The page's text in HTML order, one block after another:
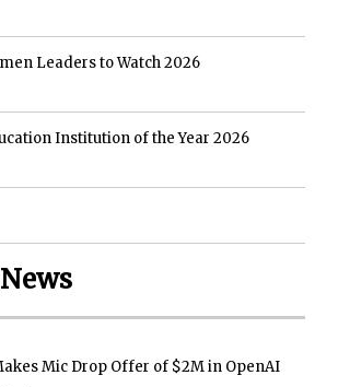
Leaders to Watch 2026
Institution of the Year 2026
Mic Drop Offer of $2M in OpenAI